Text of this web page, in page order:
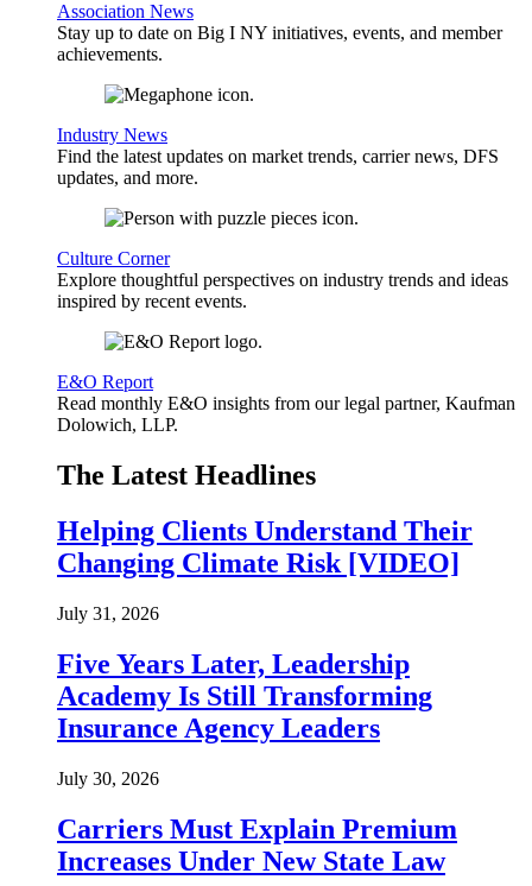
Association News
Stay up to date on Big I NY initiatives, events, and member
achievements.
Industry News
Find the latest updates on market trends, carrier news, DFS
updates, and more.
Culture Corner
Explore thoughtful perspectives on industry trends and ideas
inspired by recent events.
E&O Report
Read monthly E&O insights from our legal partner, Kaufman
Dolowich, LLP.
The Latest Headlines
Helping Clients Understand Their
Changing Climate Risk [VIDEO]
July 31, 2026
Five Years Later, Leadership
Academy Is Still Transforming
Insurance Agency Leaders
July 30, 2026
Carriers Must Explain Premium
Increases Under New State Law